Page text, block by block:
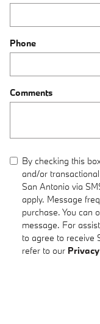
Phone
Comments
By checking this
and/or
San Antonio via
apply. Message
purchase. You can
message. For
to agree to receive
refer to our